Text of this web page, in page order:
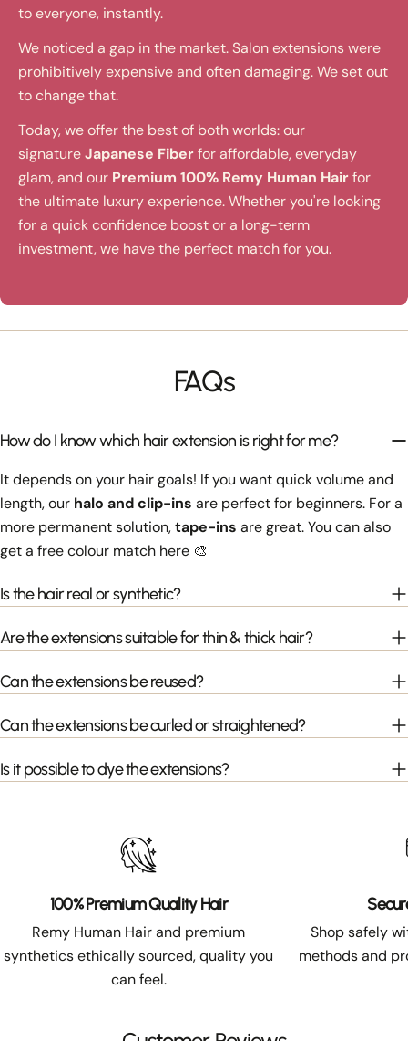
to everyone, instantly.
We noticed a gap in the market. Salon extensions were
prohibitively expensive and often damaging. We set out
to change that.
Today, we offer the best of both worlds: our
signatureJapanese Fiberfor affordable, everyday
glam, and our Premium 100% Remy Human Hairfor
the ultimate luxury experience. Whether you're looking
for a quick confidence boost or a long-term
investment, we have the perfect match for you.
FAQs
How do I know which hair extension is right for me?
It depends on your hair goals! If you want quick volume and
length, our halo and clip-ins are perfect for beginners. For a
more permanent solution,tape-ins are great. You can also
get a free colour match here 🎨
Is the hair real or synthetic?
Are the extensions suitable for thin & thick hair?
Can the extensions be reused?
Can the extensions be curled or straightened?
Is it possible to dye the extensions?
100% Premium Quality Hair
Remy Human Hair and premium
synthetics ethically sourced, quality you
can feel.
Shop safely
methods and